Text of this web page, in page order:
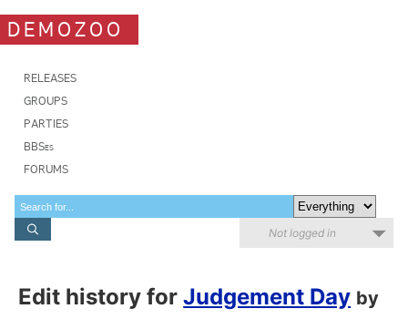
DEMOZOO
RELEASES
GROUPS
PARTIES
BBSes
FORUMS
Not logged in
Edit history forJudgement Day by